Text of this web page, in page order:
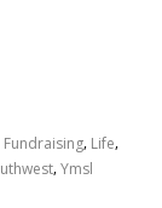
Fundraising, Life,
,Ymsl